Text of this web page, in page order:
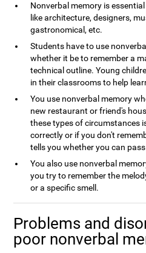
Nonverbal memory is
like architecture, designers,
gastronomical, etc.
Students have to use
whether it be to remember a
technical outline. Young
in their classrooms to help
You use nonverbal memory
new restaurant or friend's
these types of circumstances
correctly or if you don't
tells you whether you can
You also use nonverbal
you try to remember the
or a specific smell.
Problems and
poor nonverbal